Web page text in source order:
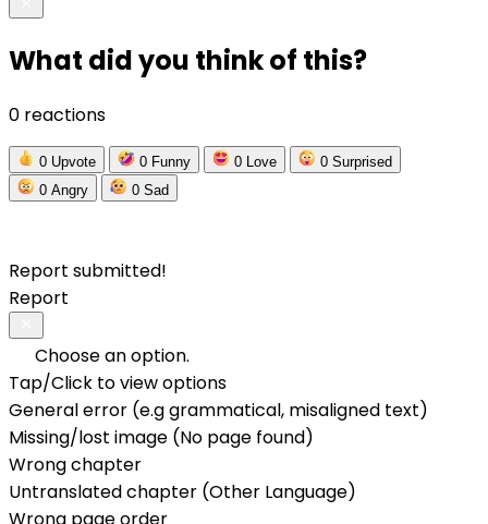
What did you think of this?
0 reactions
0 Upvote 0 Funny 0 Love 0 Surprised
0 Angry 0 Sad
Report submitted!
Report
Choose an option.
Tap/Click to view options
General error (e.g grammatical, misaligned text)
Missing/lost image (No page found)
Wrong chapter
Untranslated chapter (Other Language)
Wrong page order